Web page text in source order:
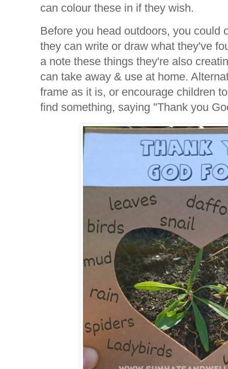
can colour these in if they wish.
Before you head outdoors, you could
they can write or draw what they've
a note these things they're also
can take away & use at home.
frame as it is, or encourage children
find something, saying "Thank you